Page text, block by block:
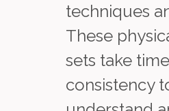
techniques
These
sets take
consistency